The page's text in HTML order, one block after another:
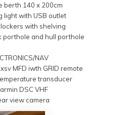
berth 140 x 200cm
light with USB outlet
with shelving
porthole and hull porthole
NAV
MFD iwth GRID remote
transducer
DSC VHF
view camera